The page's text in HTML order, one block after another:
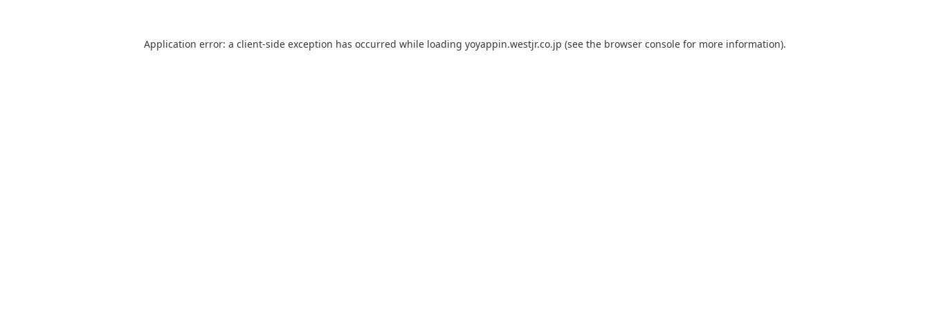
Application error: a client-side exception has occurred while loading yoyappin.westjr.co.jp (see the browser console for more information).